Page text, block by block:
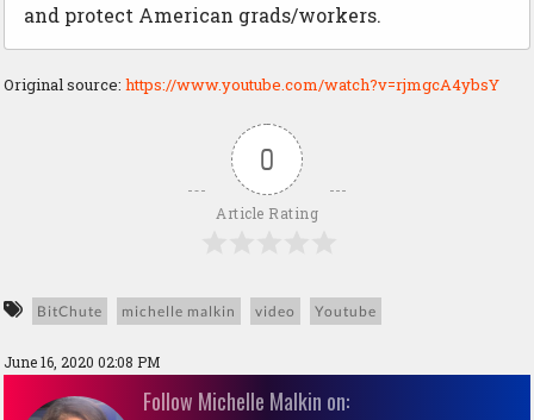
and protect American grads/workers.
Original source: https://www.youtube.com/watch?v=rjmgcA4ybsY
0
Article Rating
BitChute michelle malkin video Youtube
June 16, 2020 02:08 PM
Follow Michelle Malkin on: